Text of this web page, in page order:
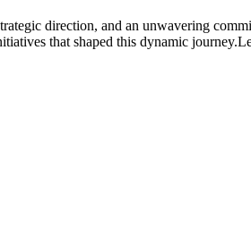
direction, and an unwavering
that shaped this dynamic